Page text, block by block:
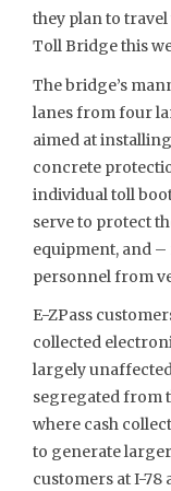
they plan to travel
Toll Bridge this
The bridge’s
lanes from four
aimed at
concrete
individual toll
serve to protect
equipment, and
personnel from
E-ZPass
collected
largely unaffected
segregated from
where cash
to generate
customers at I-